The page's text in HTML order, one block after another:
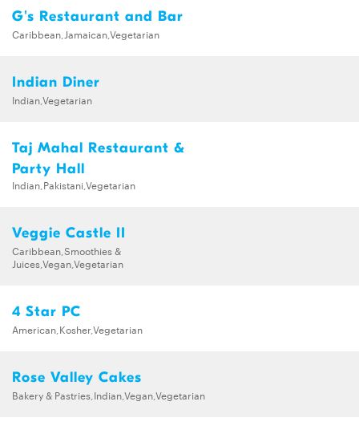
G's Restaurant and Bar
Caribbean,Jamaican,Vegetarian
Indian Diner
Indian,Vegetarian
Taj Mahal Restaurant &
Party Hall
Indian,Pakistani,Vegetarian
Veggie Castle II
Caribbean,Smoothies &
Juices,Vegan,Vegetarian
4 Star PC
American,Kosher,Vegetarian
Rose Valley Cakes
Bakery & Pastries,Indian,Vegan,Vegetarian